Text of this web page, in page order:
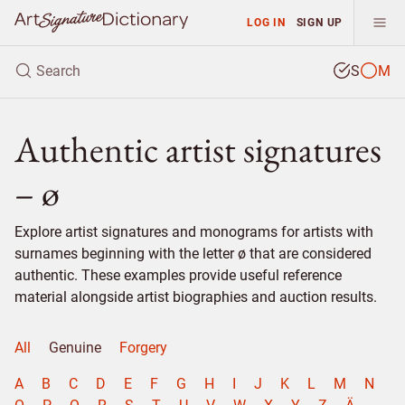
LOG IN SIGN UP
S M
Authentic artist signatures
– ø
Explore artist signatures and monograms for artists with
surnames beginning with the letter ø that are considered
authentic. These examples provide useful reference
material alongside artist biographies and auction results.
All Genuine Forgery
A B C D E F G H I J K L M
N